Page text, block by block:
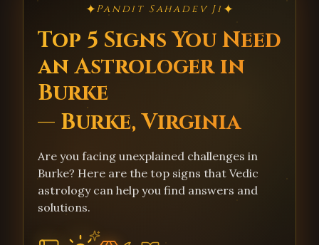
✦Pandit Sahadev Ji✦
Top 5 Signs You Need
an Astrologer in
Burke
— Burke, Virginia
Are you facing unexplained challenges in
Burke? Here are the top signs that Vedic
astrology can help you find answers and
solutions.